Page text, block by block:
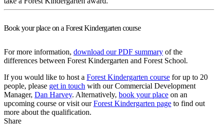
Book your place on a Forest Kindergarten course
For more information, download our PDF summary of the
differences between Forest Kindergarten and Forest School.
If you would like to host a Forest Kindergarten course for up to 20
people, please get in touch with our Commercial Development
Manager, Dan Harvey. Alternatively, book your place on an
upcoming course or visit ourForest Kindergarten page to find out
more about the qualification.
Share